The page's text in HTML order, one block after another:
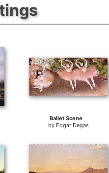
Ballet Scene
by Edgar Degas